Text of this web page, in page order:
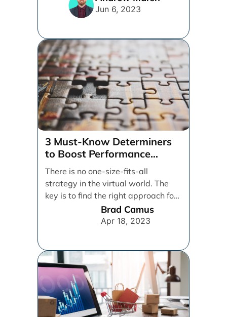
Jun 6, 2023
3 Must-Know Determiners
to Boost Performance
Marketing
There is no one-size-fits-all
strategy in the virtual world. The
key is to find the right approach for
Brad Camus
Apr 18, 2023